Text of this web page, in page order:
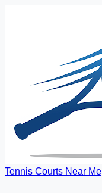
Tennis Courts Near Me